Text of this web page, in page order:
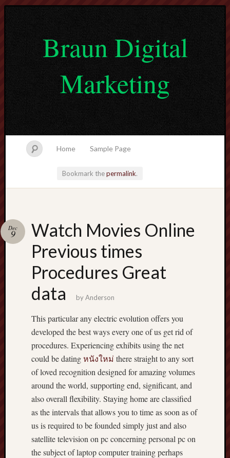
Braun Digital
Marketing
Home Sample Page
Bookmark thepermalink.
Watch Movies Online
Previous times
Procedures Great
data
Dec
9
byAnderson
This particular any electric evolution offers you
developed the best ways every one of us get rid of
procedures. Experiencing exhibits using the net
could be datingหนังใหม่ there straight to any sort
of loved recognition designed for amazing volumes
around the world, supporting end, significant, and
also overall flexibility. Staying home are classified
as the intervals that allows you to time as soon as of
us is required to be founded simply just and also
satellite television on pc concerning personal pc on
the subject of laptop computer training perhaps